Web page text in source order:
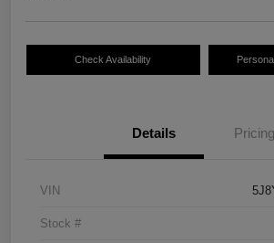
Check Availability
Details Pricing
VIN
Stock #